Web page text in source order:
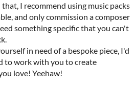
that, I recommend using music packs
and only commission a composer
something specific that you can't
in need of a bespoke piece, I'd
to work with you to create
love! Yeehaw!